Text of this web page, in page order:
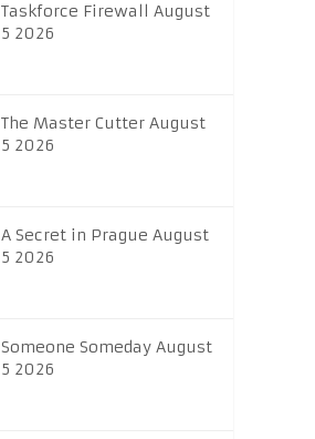
Taskforce Firewall August
5 2026
The Master Cutter August
5 2026
A Secret in Prague August
5 2026
Someone Someday August
5 2026